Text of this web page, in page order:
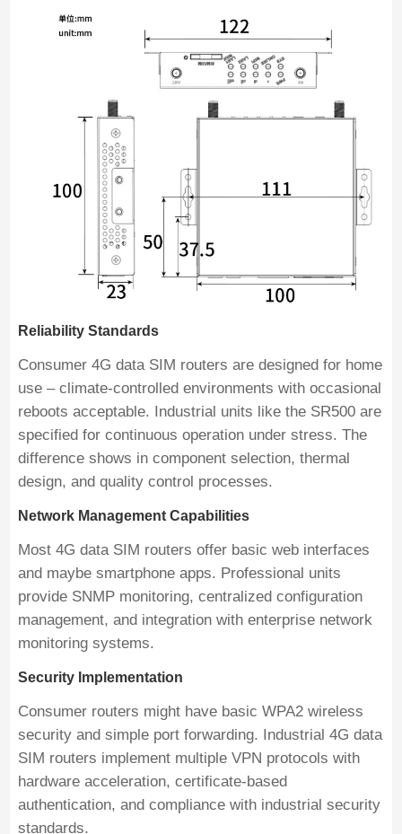
Reliability Standards
Consumer 4G data SIM routers are designed for home
use – climate-controlled environments with occasional
reboots acceptable. Industrial units like the SR500 are
specified for continuous operation under stress. The
difference shows in component selection, thermal
design, and quality control processes.
Network Management Capabilities
Most 4G data SIM routers offer basic web interfaces
and maybe smartphone apps. Professional units
provide SNMP monitoring, centralized configuration
management, and integration with enterprise network
monitoring systems.
Security Implementation
Consumer routers might have basic WPA2 wireless
security and simple port forwarding. Industrial 4G data
SIM routers implement multiple VPN protocols with
hardware acceleration, certificate-based
authentication, and compliance with industrial security
standards.